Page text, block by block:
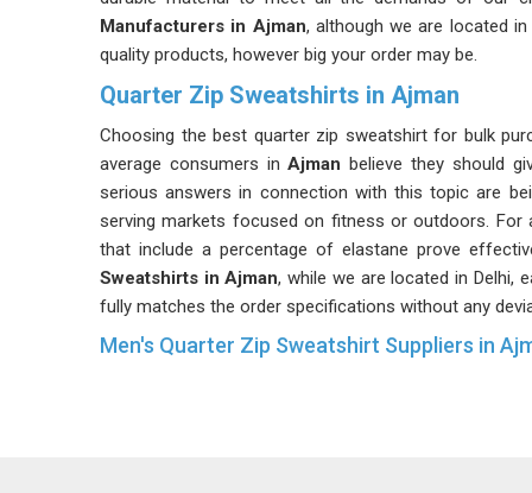
Manufacturers in Ajman, although we are located
quality products, however big your order may be.
Quarter Zip Sweatshirts in Ajman
Choosing the best quarter zip sweatshirt for bulk
average consumers inAjman believe they should
serious answers in connection with this topic are
serving markets focused on fitness or outdoors.
that include a percentage of elastane prove
Sweatshirts in Ajman, while we are located in Delhi,
fully matches the order specifications without any
Men's Quarter Zip Sweatshirt Suppliers in